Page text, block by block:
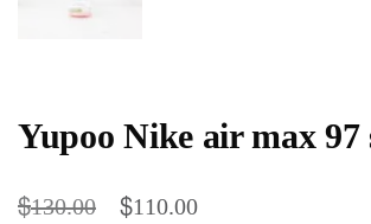
Yupoo Nike air max 97
$130.00 $110.00